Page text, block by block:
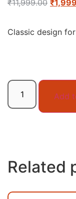
₹11,999.00 ₹
Classic design
Add
Related